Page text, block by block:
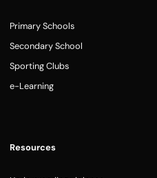
Primary Schools
Secondary School
Sporting Clubs
e-Learning
Resources